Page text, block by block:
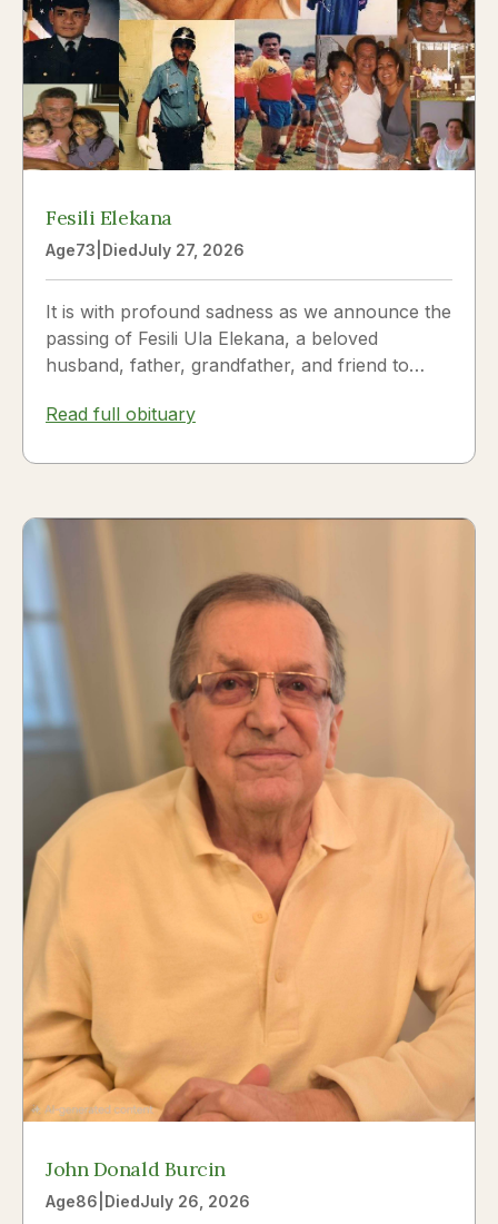
Fesili Elekana
Age73 DiedJuly 27, 2026
It is with profound sadness as we announce the
passing of Fesili Ula Elekana, a beloved
husband, father, grandfather, and friend to
Read full obituary
John Donald Burcin
Age86 DiedJuly 26, 2026